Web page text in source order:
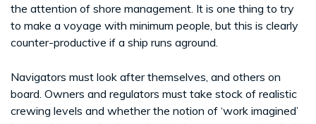
the attention of shore management. It is one thing to try
to make a voyage with minimum people, but this is clearly
counter-productive if a ship runs aground.
Navigators must look after themselves, and others on
board. Owners and regulators must take stock of realistic
crewing levels and whether the notion of ‘work imagined’